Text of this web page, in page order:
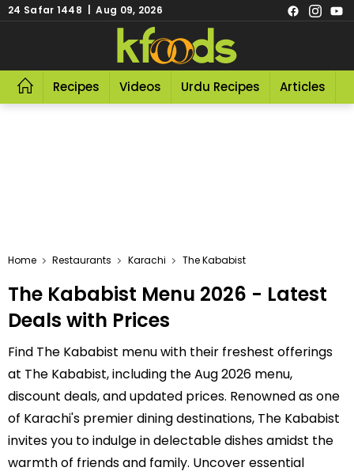
24 Safar 1448 | Aug 09, 2026
Recipes Videos Urdu Recipes Articles
Home Restaurants Karachi The Kababist
The Kababist Menu 2026 - Latest
Deals with Prices
Find The Kababist menu with their freshest offerings
at The Kababist, including the Aug 2026 menu,
discount deals, and updated prices. Renowned as one
of Karachi's premier dining destinations, The Kababist
invites you to indulge in delectable dishes amidst the
warmth of friends and family. Uncover essential